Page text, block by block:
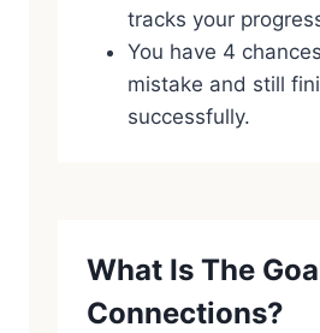
tracks your
You have 4
mistake and still
successfully.
What Is The
Connections?